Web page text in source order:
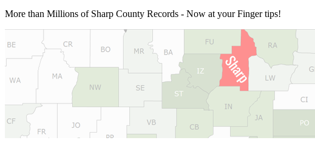
More than Millions ofSharp County Records - Now at your Finger tips!